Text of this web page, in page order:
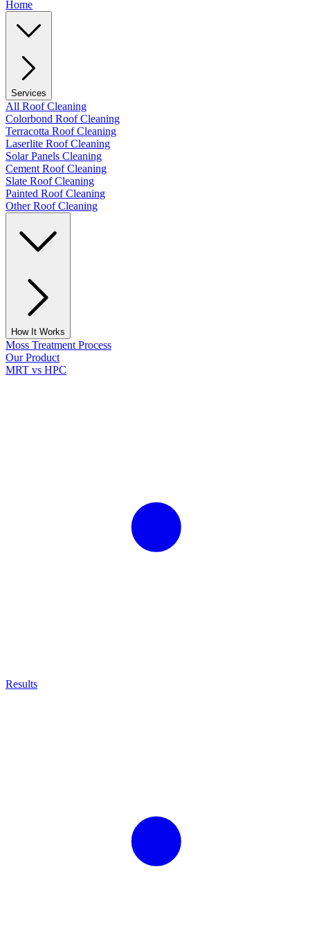
Home
Services
All Roof Cleaning
Colorbond Roof Cleaning
Terracotta Roof Cleaning
Laserlite Roof Cleaning
Solar Panels Cleaning
Cement Roof Cleaning
Slate Roof Cleaning
Painted Roof Cleaning
Other Roof Cleaning
How It Works
Moss Treatment Process
Our Product
MRT vs HPC
Results